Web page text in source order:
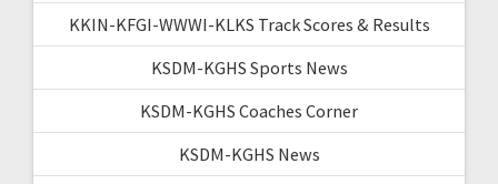
KKIN-KFGI-WWWI-KLKS Track Scores & Results
KSDM-KGHS Sports News
KSDM-KGHS Coaches Corner
KSDM-KGHS News